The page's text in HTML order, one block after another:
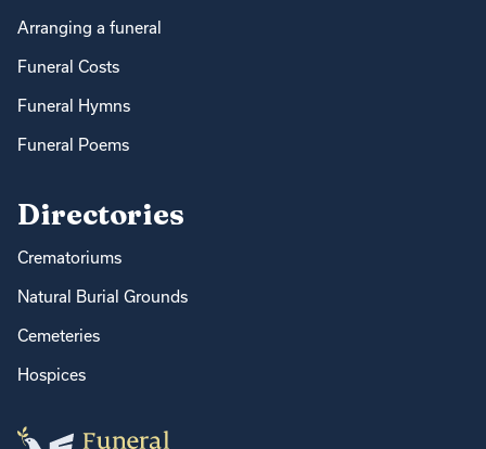
Arranging a funeral
Funeral Costs
Funeral Hymns
Funeral Poems
Directories
Crematoriums
Natural Burial Grounds
Cemeteries
Hospices